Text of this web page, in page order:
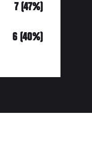
7 (47%)
6 (40%)